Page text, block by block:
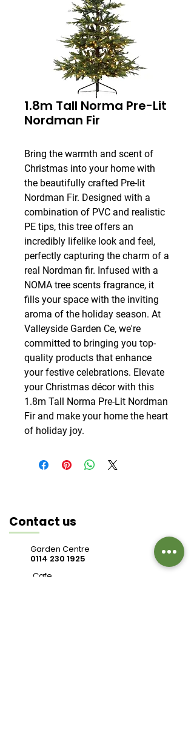
1.8m Tall Norma Pre-Lit
Nordman Fir
Bring the warmth and scent of
Christmas into your home with
the beautifully crafted Pre-lit
Nordman Fir. Designed with a
combination of PVC and realistic
PE tips, this tree offers an
incredibly lifelike look and feel,
perfectly capturing the charm of a
real Nordman fir. Infused with a
NOMA tree scents fragrance, it
fills your space with the inviting
aroma of the holiday season. At
Valleyside Garden Ce, we're
committed to bringing you top-
quality products that enhance
your festive celebrations. Elevate
your Christmas décor with this
1.8m Tall Norma Pre-Lit Nordman
Fir and make your home the heart
of holiday joy.
Contact us
Garden Centre
0114 230 1925
Cafe